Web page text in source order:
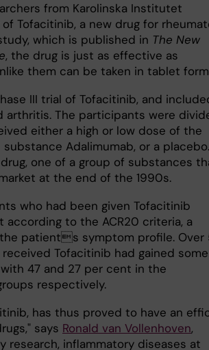
from Karolinska Institutet
Tofacitinib, a new drug for
which is published in The New
, the drug is just as effective as
them can be taken in tablet
III trial of Tofacitinib, and
arthritis. The participants were
either a high or low dose of the
Adalimumab, or a placebo.
one of a group of substances
at the end of the 1990s.
who had been given Tofacitinib
to the ACR20 criteria, a
patients symptom profile. Over
Tofacitinib had gained some
47 and 27 per cent in the
respectively.
has thus proved to have an
says Ronald van Vollenhoven,
research, inflammatory diseases at